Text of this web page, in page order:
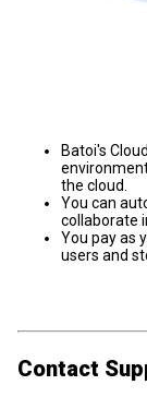
Batoi's
the cloud.
You can
collaborate
You pay as
users and
Contact